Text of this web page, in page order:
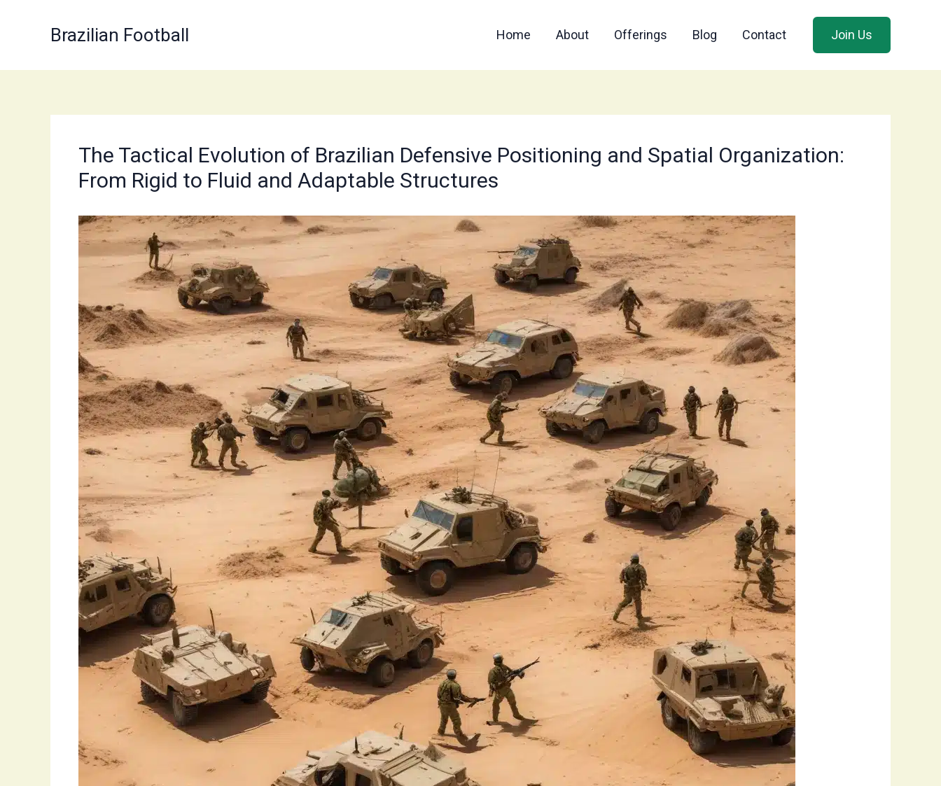
Brazilian Football Home About Offerings Blog Contact Join Us
The Tactical Evolution of Brazilian Defensive Positioning and Spatial Organization:
From Rigid to Fluid and Adaptable Structures